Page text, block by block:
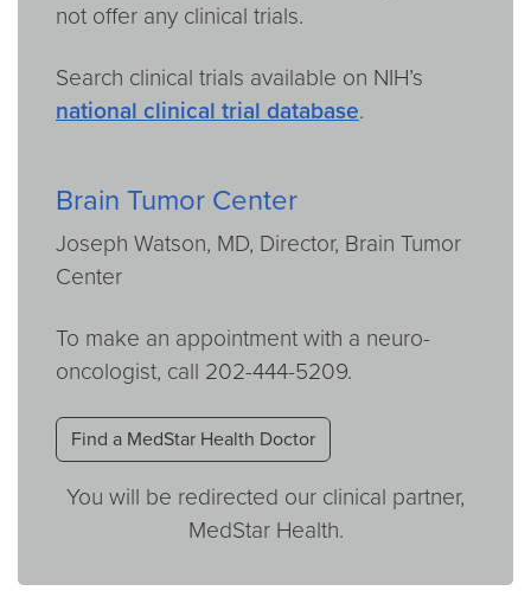
not offer any clinical trials.
Search clinical trials available on NIH’s
national clinical trial database.
Brain Tumor Center
Joseph Watson, MD, Director, Brain Tumor
Center
To make an appointment with a neuro-
oncologist, call 202-444-5209.
Find a MedStar Health Doctor
You will be redirected our clinical partner,
MedStar Health.